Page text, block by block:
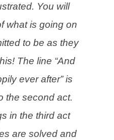
You will
what is going on
to be as they
The line “And
ever after” is
the second act.
in the third act
are solved and